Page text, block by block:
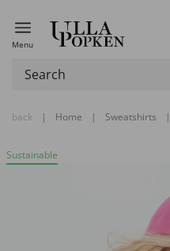
Menu
back | Home | Sweatshirts |
Sustainable